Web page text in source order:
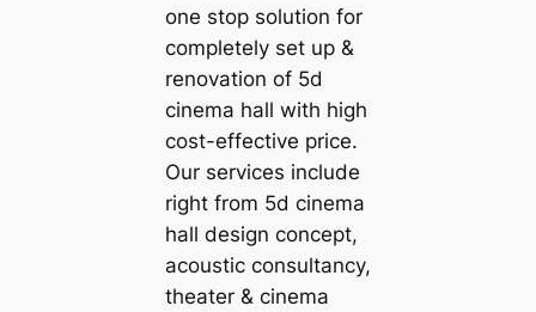
one stop solution for
completely set up &
renovation of 5d
cinema hall with high
cost-effective price.
Our services include
right from 5d cinema
hall design concept,
acoustic consultancy,
theater & cinema